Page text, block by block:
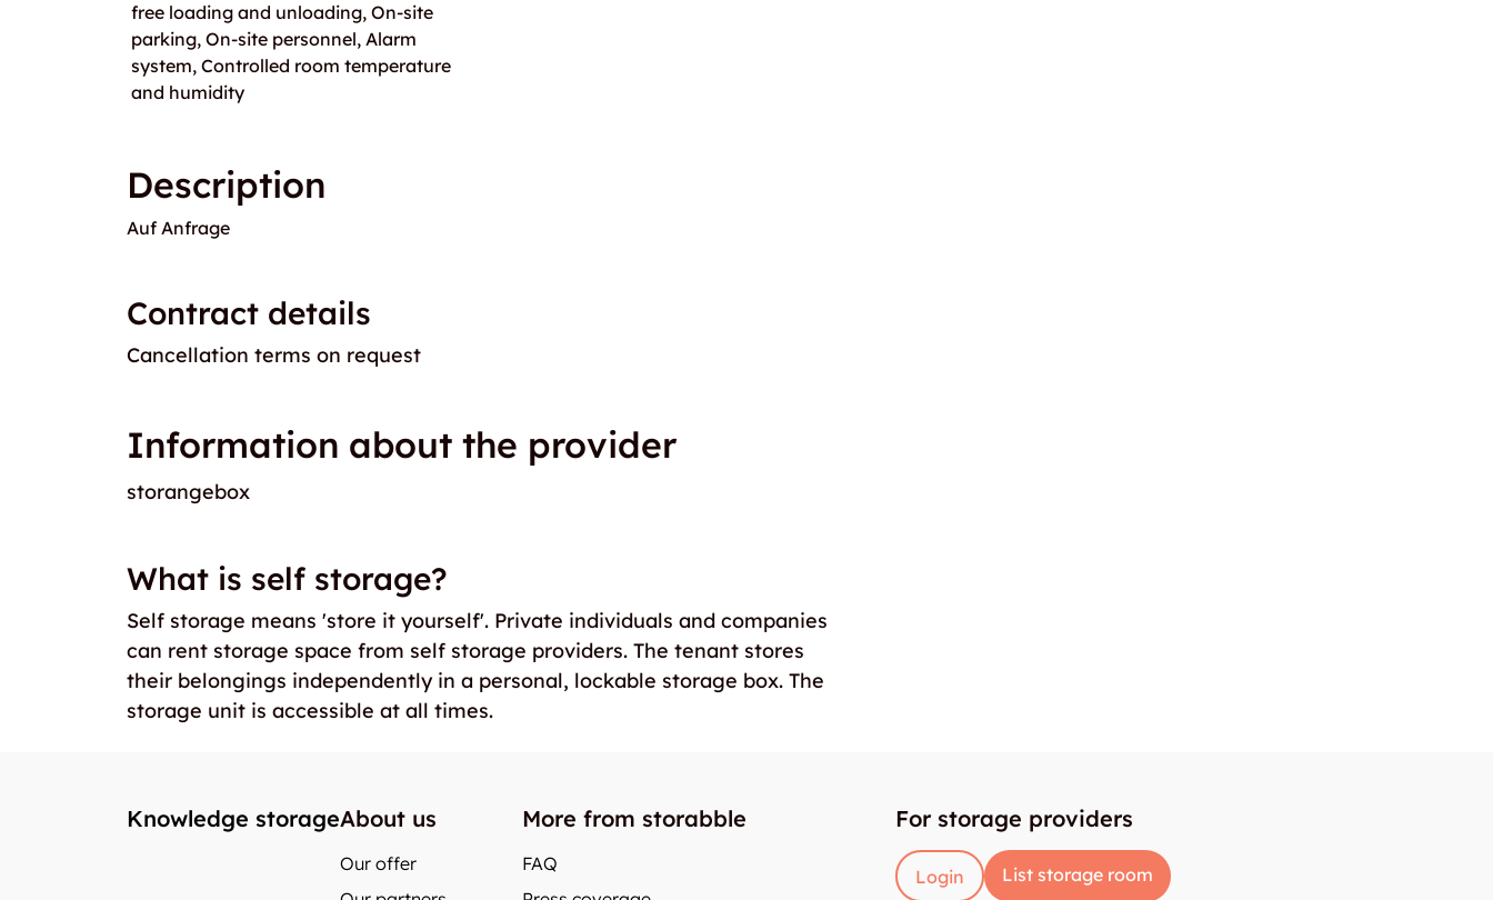
free loading and unloading, On-site
parking, On-site personnel, Alarm
system, Controlled room temperature
and humidity
Description
Auf Anfrage
Contract details
Cancellation terms on request
Information about the provider
storangebox
What is self storage?
Self storage means 'store it yourself'. Private individuals and companies
can rent storage space from self storage providers. The tenant stores
their belongings independently in a personal, lockable storage box. The
storage unit is accessible at all times.
Knowledge storageAbout us
Our offer
More from storabble
FAQ
For storage providers
Login List storage room